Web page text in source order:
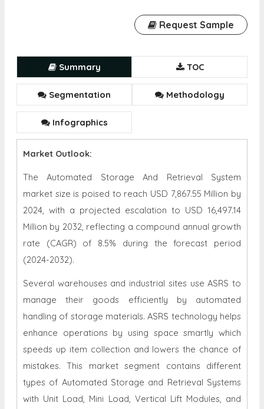
Request Sample
Summary TOC
Segmentation Methodology
Infographics
Market Outlook:
The Automated Storage And Retrieval System
market size is poised to reach USD 7,867.55 Million by
2024, with a projected escalation to USD 16,497.14
Million by 2032, reflecting a compound annual growth
rate (CAGR) of 8.5% during the forecast period
(2024-2032).
Several warehouses and industrial sites use ASRS to
manage their goods efficiently by automated
handling of storage materials. ASRS technology helps
enhance operations by using space smartly which
speeds up item collection and lowers the chance of
mistakes. This market segment contains different
types of Automated Storage and Retrieval Systems
with Unit Load, Mini Load, Vertical Lift Modules, and